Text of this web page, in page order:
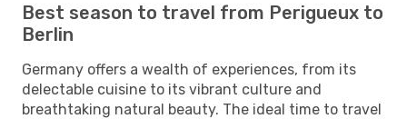
Best season to travel from Perigueux to
Berlin
Germany offers a wealth of experiences, from its
delectable cuisine to its vibrant culture and
breathtaking natural beauty. The ideal time to travel